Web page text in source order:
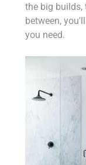
the big builds,
between,
you need.